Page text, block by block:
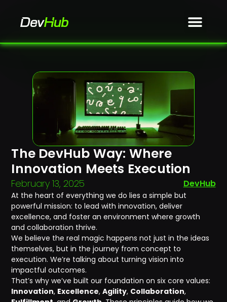
The DevHub Way: Where
Innovation Meets Execution
February 13, 2025 DevHub
At the heart of everything we do lies a simple but
powerful mission: to lead with innovation, deliver
excellence, and foster an environment where growth
and collaboration thrive.
We believe the real magic happens not just in the ideas
themselves, but in the journey from concept to
execution. We’re talking about turning vision into
impactful outcomes.
That’s why we’ve built our foundation on six core values:
Innovation, Excellence,Agility, Collaboration,